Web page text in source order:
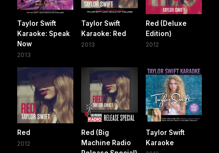
Taylor Swift
Karaoke: Speak
Now
2013
Taylor Swift
Karaoke: Red
2013
Red (Deluxe
Edition)
2012
Red
2012
Red (Big
Machine Radio
Taylor Swift
Karaoke